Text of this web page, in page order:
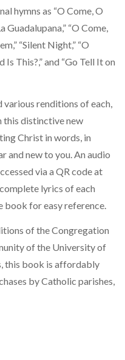
hymns as “O Come, O
Guadalupana,” “O Come,
“Silent Night,” “O
Is This?,” and “Go Tell It on
renditions of each,
this distinctive new
Christ in words, in
and new to you. An audio
via a QR code at
lyrics of each
book for easy reference.
of the Congregation
of the University of
this book is affordably
by Catholic parishes,